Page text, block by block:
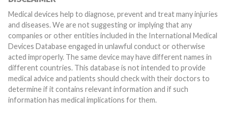
Medical devices help to diagnose, prevent and treat many injuries
and diseases. We are not suggesting or implying that any
companies or other entities included in the International Medical
Devices Database engaged in unlawful conduct or otherwise
acted improperly. The same device may have different names in
different countries. This database is not intended to provide
medical advice and patients should check with their doctors to
determine if it contains relevant information and if such
information has medical implications for them.